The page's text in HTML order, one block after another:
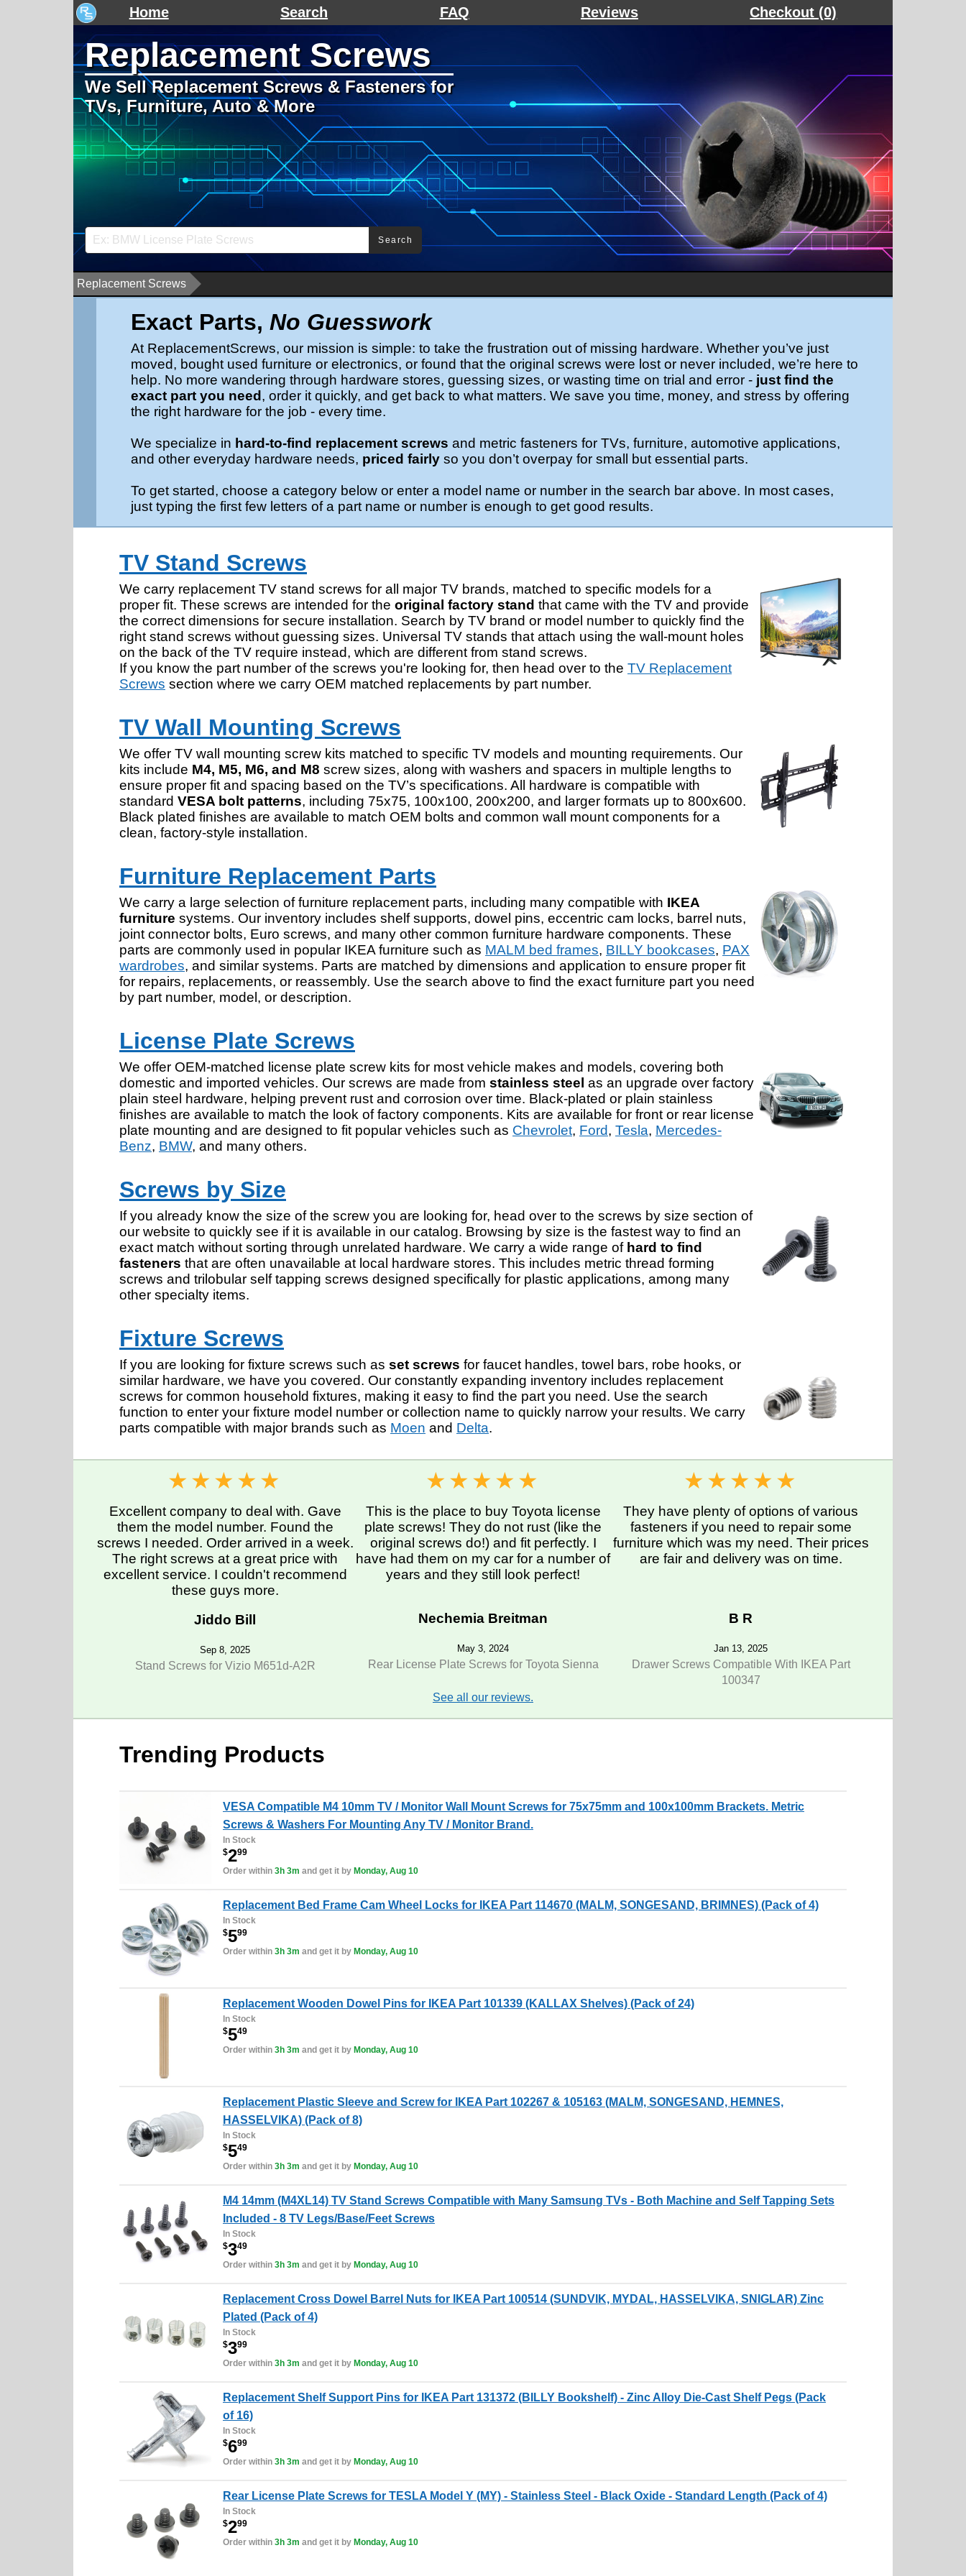
Home Search FAQ Reviews Checkout (0)
Replacement Screws
We Sell Replacement Screws & Fasteners for
TVs, Furniture, Auto & More
Search
Replacement Screws
Exact Parts, No Guesswork
At ReplacementScrews, our mission is simple: to take the frustration out of missing hardware. Whether you’ve just
moved, bought used furniture or electronics, or found that the original screws were lost or never included, we’re here to
help. No more wandering through hardware stores, guessing sizes, or wasting time on trial and error - just find the
exact part you need , order it quickly, and get back to what matters. We save you time, money, and stress by offering
the right hardware for the job - every time.
We specialize in hard-to-find replacement screws and metric fasteners for TVs, furniture, automotive applications,
and other everyday hardware needs, priced fairly so you don’t overpay for small but essential parts.
To get started, choose a category below or enter a model name or number in the search bar above. In most cases,
just typing the first few letters of a part name or number is enough to get good results.
TV Stand Screws
We carry replacement TV stand screws for all major TV brands, matched to specific models for a
proper fit. These screws are intended for the original factory stand that came with the TV and provide
the correct dimensions for secure installation. Search by TV brand or model number to quickly find the
right stand screws without guessing sizes. Universal TV stands that attach using the wall-mount holes
on the back of the TV require instead, which are different from stand screws.
If you know the part number of the screws you're looking for, then head over to the TV Replacement
Screws section where we carry OEM matched replacements by part number.
TV Wall Mounting Screws
We offer TV wall mounting screw kits matched to specific TV models and mounting requirements. Our
kits include M4, M5, M6, and M8 screw sizes, along with washers and spacers in multiple lengths to
ensure proper fit and spacing based on the TV’s specifications. All hardware is compatible with
standard VESA bolt patterns, including 75x75, 100x100, 200x200, and larger formats up to 800x600.
Black plated finishes are available to match OEM bolts and common wall mount components for a
clean, factory-style installation.
Furniture Replacement Parts
We carry a large selection of furniture replacement parts, including many compatible with IKEA
furniture systems. Our inventory includes shelf supports, dowel pins, eccentric cam locks, barrel nuts,
joint connector bolts, Euro screws, and many other common furniture hardware components. These
parts are commonly used in popular IKEA furniture such as MALM bed frames, BILLY bookcases, PAX
wardrobes, and similar systems. Parts are matched by dimensions and application to ensure proper fit
for repairs, replacements, or reassembly. Use the search above to find the exact furniture part you need
by part number, model, or description.
License Plate Screws
We offer OEM-matched license plate screw kits for most vehicle makes and models, covering both
domestic and imported vehicles. Our screws are made from stainless steel as an upgrade over factory
plain steel hardware, helping prevent rust and corrosion over time. Black-plated or plain stainless
finishes are available to match the look of factory components. Kits are available for front or rear license
plate mounting and are designed to fit popular vehicles such as Chevrolet, Ford, Tesla, Mercedes-
Benz, BMW, and many others.
Screws by Size
If you already know the size of the screw you are looking for, head over to the screws by size section of
our website to quickly see if it is available in our catalog. Browsing by size is the fastest way to find an
exact match without sorting through unrelated hardware. We carry a wide range of hard to find
fasteners that are often unavailable at local hardware stores. This includes metric thread forming
screws and trilobular self tapping screws designed specifically for plastic applications, among many
other specialty items.
Fixture Screws
If you are looking for fixture screws such as set screws for faucet handles, towel bars, robe hooks, or
similar hardware, we have you covered. Our constantly expanding inventory includes replacement
screws for common household fixtures, making it easy to find the part you need. Use the search
function to enter your fixture model number or collection name to quickly narrow your results. We carry
parts compatible with major brands such as Moen and Delta.
Excellent company to deal with. Gave
them the model number. Found the
screws I needed. Order arrived in a week.
The right screws at a great price with
excellent service. I couldn't recommend
these guys more.
Jiddo Bill
Sep 8, 2025
Stand Screws for Vizio M651d-A2R
This is the place to buy Toyota license
plate screws! They do not rust (like the
original screws do!) and fit perfectly. I
have had them on my car for a number of
years and they still look perfect!
Nechemia Breitman
May 3, 2024
Rear License Plate Screws for Toyota Sienna
They have plenty of options of various
fasteners if you need to repair some
furniture which was my need. Their prices
are fair and delivery was on time.
B R
Jan 13, 2025
Drawer Screws Compatible With IKEA Part
100347
See all our reviews.
Trending Products
VESA Compatible M4 10mm TV / Monitor Wall Mount Screws for 75x75mm and 100x100mm Brackets. Metric
Screws & Washers For Mounting Any TV / Monitor Brand.
In Stock
$299
Order within 3h 3m and get it by Monday, Aug 10
Replacement Bed Frame Cam Wheel Locks for IKEA Part 114670 (MALM, SONGESAND, BRIMNES) (Pack of 4)
In Stock
$599
Order within 3h 3m and get it by Monday, Aug 10
Replacement Wooden Dowel Pins for IKEA Part 101339 (KALLAX Shelves) (Pack of 24)
In Stock
$549
Order within 3h 3m and get it by Monday, Aug 10
Replacement Plastic Sleeve and Screw for IKEA Part 102267 & 105163 (MALM, SONGESAND, HEMNES,
HASSELVIKA) (Pack of 8)
In Stock
$549
Order within 3h 3m and get it by Monday, Aug 10
M4 14mm (M4XL14) TV Stand Screws Compatible with Many Samsung TVs - Both Machine and Self Tapping Sets
Included - 8 TV Legs/Base/Feet Screws
In Stock
$349
Order within 3h 3m and get it by Monday, Aug 10
Replacement Cross Dowel Barrel Nuts for IKEA Part 100514 (SUNDVIK, MYDAL, HASSELVIKA, SNIGLAR) Zinc
Plated (Pack of 4)
In Stock
$399
Order within 3h 3m and get it by Monday, Aug 10
Replacement Shelf Support Pins for IKEA Part 131372 (BILLY Bookshelf) - Zinc Alloy Die-Cast Shelf Pegs (Pack
of 16)
In Stock
$699
Order within 3h 3m and get it by Monday, Aug 10
Rear License Plate Screws for TESLA Model Y (MY) - Stainless Steel - Black Oxide - Standard Length (Pack of 4)
In Stock
$299
Order within 3h 3m and get it by Monday, Aug 10